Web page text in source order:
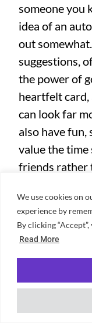
We use cookies on
experience by
By clicking
Read More
someone you
idea of an
out
suggestions,
the power of
heartfelt card,
can look far
also have fun,
value the
friends rather
sorted and
together, why
activities
Tori Ho